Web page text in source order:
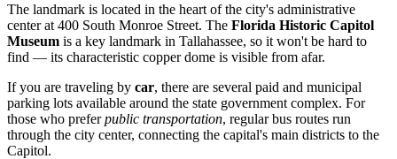
The landmark is located in the heart of the city's administrative
center at 400 South Monroe Street. The Florida Historic Capitol
Museum is a key landmark in Tallahassee, so it won't be hard to
find — its characteristic copper dome is visible from afar.
If you are traveling by car, there are several paid and municipal
parking lots available around the state government complex. For
those who preferpublic transportation, regular bus routes run
through the city center, connecting the capital's main districts to the
Capitol.